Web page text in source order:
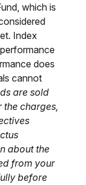
which is
Index
does
cannot
are sold
the charges,
about the
from your
before